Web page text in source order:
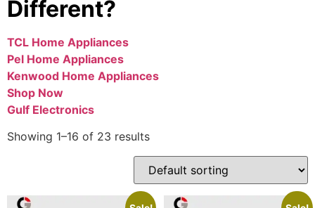
Different?
TCL Home Appliances
Pel Home Appliances
Kenwood Home Appliances
Shop Now
Gulf Electronics
Showing 1–16 of 23 results